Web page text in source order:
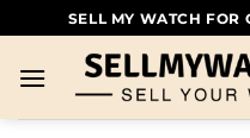
SELL MY WATCH FOR